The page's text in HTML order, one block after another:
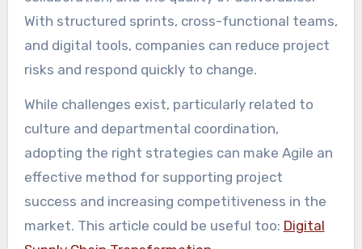
With structured sprints, cross-functional teams,
and digital tools, companies can reduce project
risks and respond quickly to change.
While challenges exist, particularly related to
culture and departmental coordination,
adopting the right strategies can make Agile an
effective method for supporting project
success and increasing competitiveness in the
market. This article could be useful too: Digital